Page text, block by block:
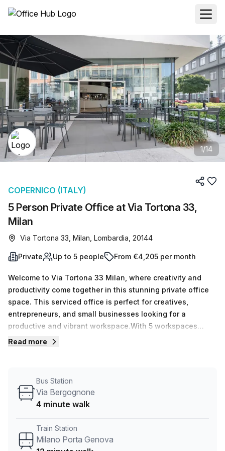
1/14
5 Person Private Office at Via Tortona 33,
Milan
COPERNICO (ITALY)
Via Tortona 33, Milan, Lombardia, 20144
Private Up to 5 people From €4,205 per month
Welcome to Via Tortona 33 Milan, where creativity and
productivity come together in this stunning private office
space. This serviced office is perfect for creatives,
entrepreneurs, and small businesses looking for a
productive and vibrant workspace.With 5 workspaces
available, this private office provides the ideal
needs. Located in the heart of Milan, this office space
offers easy access to transportation options. The P.za
stop is only 4 minutes away, providing convenient
connectivity for you and your team. Step into a space filled
Read more
Bus Station
Via Bergognone
4 minute walk
Train Station
Milano Porta Genova